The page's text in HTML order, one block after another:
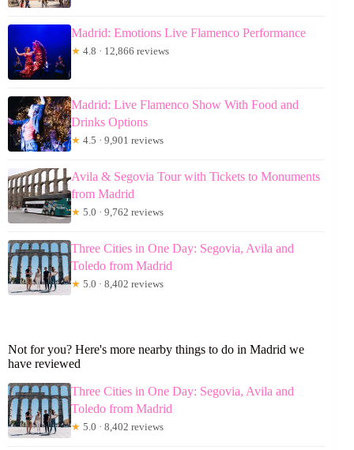
Madrid: Emotions Live Flamenco Performance
★ 4.8 · 12,866 reviews
Madrid: Live Flamenco Show With Food and
Drinks Options
★ 4.5 · 9,901 reviews
Avila & Segovia Tour with Tickets to Monuments
from Madrid
★ 5.0 · 9,762 reviews
Three Cities in One Day: Segovia, Avila and
Toledo from Madrid
★ 5.0 · 8,402 reviews
Not for you? Here's more nearby things to do in Madrid we
have reviewed
Three Cities in One Day: Segovia, Avila and
Toledo from Madrid
★ 5.0 · 8,402 reviews